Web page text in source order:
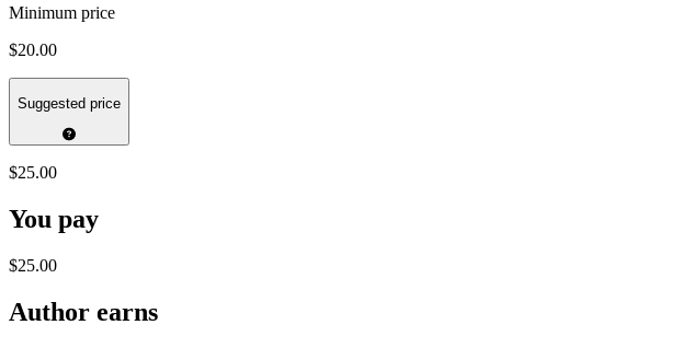
Minimum price
$20.00
Suggested price
$25.00
You pay
$25.00
Author earns